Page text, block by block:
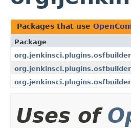
Packages that use
Package
Uses of